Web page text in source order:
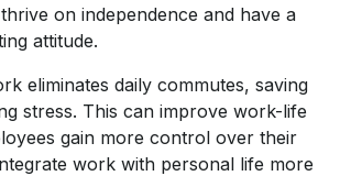
on independence and have a
attitude.
eliminates daily commutes, saving
stress. This can improve work-life
gain more control over their
work with personal life more